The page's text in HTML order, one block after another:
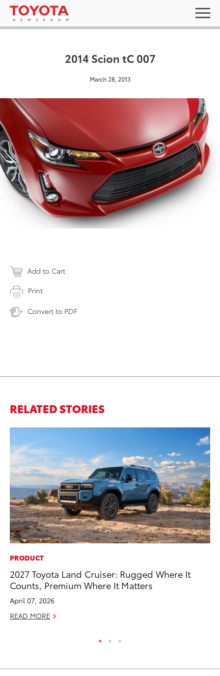
2014 Scion tC 007
March 28, 2013
Add to Cart
Print
Convert to PDF
RELATED STORIES
PRODUCT
2027 Toyota Land Cruiser: Rugged Where It
Counts, Premium Where It Matters
April 07, 2026
READ MORE